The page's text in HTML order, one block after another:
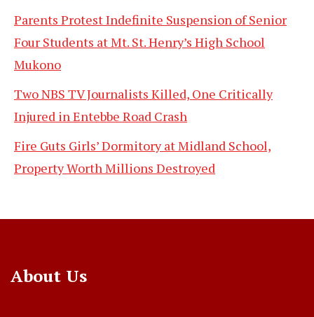
Parents Protest Indefinite Suspension of Senior
Four Students at Mt. St. Henry’s High School
Mukono
Two NBS TV Journalists Killed, One Critically
Injured in Entebbe Road Crash
Fire Guts Girls’ Dormitory at Midland School,
Property Worth Millions Destroyed
About Us